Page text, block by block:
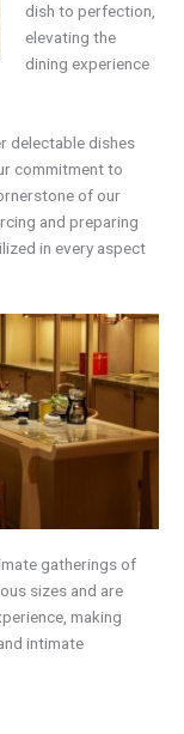
dish to perfection,
elevating the
dining experience
delectable dishes
commitment to
of our
and preparing
in every aspect
gatherings of
sizes and are
making
intimate